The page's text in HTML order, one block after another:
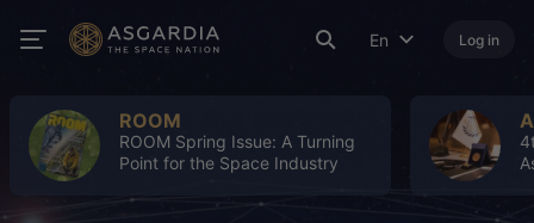
En Log in
ROOM
ROOM Spring Issue: A Turning
Point for the Space Industry